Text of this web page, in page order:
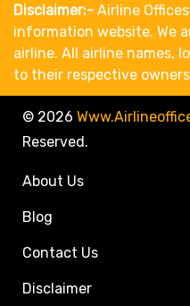
Disclaimer:- Airline
information website. We
airline. All airline names,
to their respective
© 2026
Reserved.
About Us
Blog
Contact Us
Disclaimer